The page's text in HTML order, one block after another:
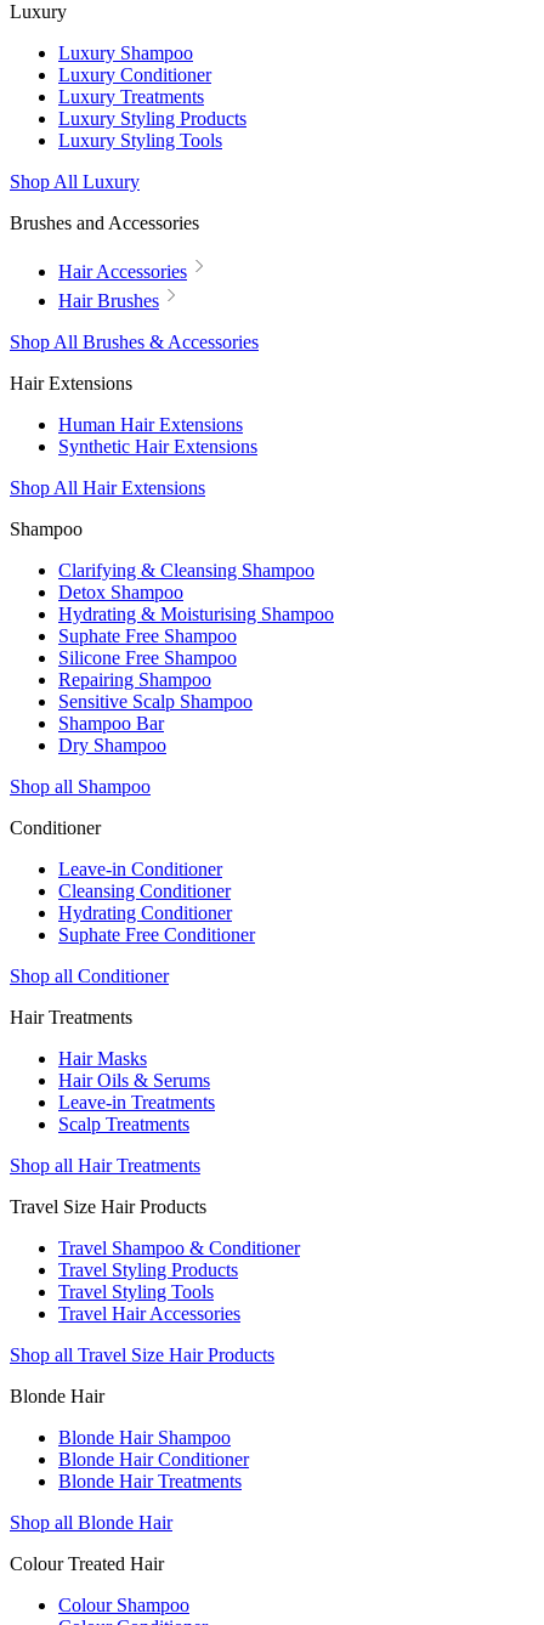
Luxury
Luxury Shampoo
Luxury Conditioner
Luxury Treatments
Luxury Styling Products
Luxury Styling Tools
Shop All Luxury
Brushes and Accessories
Hair Accessories
Hair Brushes
Shop All Brushes & Accessories
Hair Extensions
Human Hair Extensions
Synthetic Hair Extensions
Shop All Hair Extensions
Shampoo
Clarifying & Cleansing Shampoo
Detox Shampoo
Hydrating & Moisturising Shampoo
Suphate Free Shampoo
Silicone Free Shampoo
Repairing Shampoo
Sensitive Scalp Shampoo
Shampoo Bar
Dry Shampoo
Shop all Shampoo
Conditioner
Leave-in Conditioner
Cleansing Conditioner
Hydrating Conditioner
Suphate Free Conditioner
Shop all Conditioner
Hair Treatments
Hair Masks
Hair Oils & Serums
Leave-in Treatments
Scalp Treatments
Shop all Hair Treatments
Travel Size Hair Products
Travel Shampoo & Conditioner
Travel Styling Products
Travel Styling Tools
Travel Hair Accessories
Shop all Travel Size Hair Products
Blonde Hair
Blonde Hair Shampoo
Blonde Hair Conditioner
Blonde Hair Treatments
Shop all Blonde Hair
Colour Treated Hair
Colour Shampoo